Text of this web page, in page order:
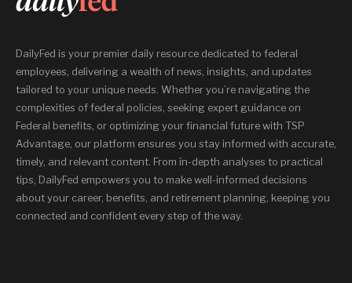
DailyFed is your premier daily resource dedicated to federal
employees, delivering a wealth of news, insights, and updates
tailored to your unique needs. Whether you’re navigating the
complexities of federal policies, seeking expert guidance on
Federal benefits, or optimizing your financial future with TSP
Advantage, our platform ensures you stay informed with accurate,
timely, and relevant content. From in-depth analyses to practical
tips, DailyFed empowers you to make well-informed decisions
about your career, benefits, and retirement planning, keeping you
connected and confident every step of the way.